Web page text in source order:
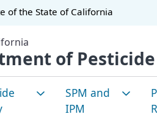
of the State of California
of
SPM and
IPM